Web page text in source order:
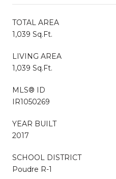
TOTAL AREA
1,039 Sq.Ft.
LIVING AREA
1,039 Sq.Ft.
MLS® ID
IR1050269
YEAR BUILT
2017
SCHOOL DISTRICT
Poudre R-1